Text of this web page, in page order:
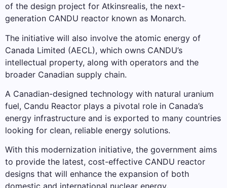
of the design project for Atkinsrealis, the next-
generation CANDU reactor known as Monarch.
The initiative will also involve the atomic energy of
Canada Limited (AECL), which owns CANDU’s
intellectual property, along with operators and the
broader Canadian supply chain.
A Canadian-designed technology with natural uranium
fuel, Candu Reactor plays a pivotal role in Canada’s
energy infrastructure and is exported to many countries
looking for clean, reliable energy solutions.
With this modernization initiative, the government aims
to provide the latest, cost-effective CANDU reactor
designs that will enhance the expansion of both